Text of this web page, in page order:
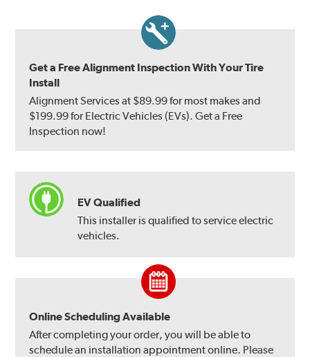
Get a Free Alignment Inspection With Your Tire
Install
Alignment Services at $89.99 for most makes and
$199.99 for Electric Vehicles (EVs). Get a Free
Inspection now!
EV Qualified
This installer is qualified to service electric
vehicles.
Online Scheduling Available
After completing your order, you will be able to
schedule an installation appointment online. Please